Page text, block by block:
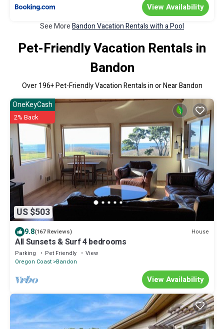
View Availability
See MoreBandon Vacation Rentals with a Pool
Pet-Friendly Vacation Rentals in
Bandon
Over196+ Pet-Friendly Vacation Rentals in or Near Bandon
US $503
OneKeyCash
2% Back
9.8(167 Reviews) House
All Sunsets & Surf 4 bedrooms
Parking Pet Friendly
View
Oregon Coast Bandon
View Availability